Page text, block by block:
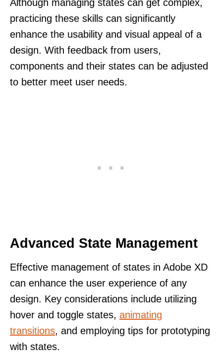
Although managing states can get complex,
practicing these skills can significantly
enhance the usability and visual appeal of a
design. With feedback from users,
components and their states can be adjusted
to better meet user needs.
Advanced State Management
Effective management of states in Adobe XD
can enhance the user experience of any
design. Key considerations include utilizing
hover and toggle states, animating
transitions, and employing tips for prototyping
with states.